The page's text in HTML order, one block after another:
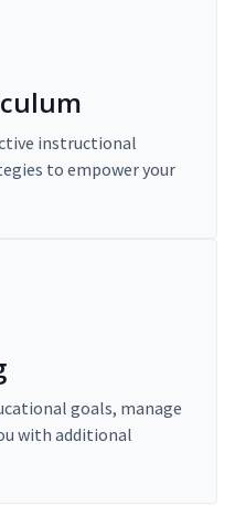
instructional
to empower your
goals, manage
with additional